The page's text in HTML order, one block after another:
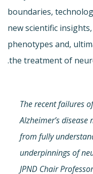
boundaries,
new scientific
phenotypes and,
the treatment of
“The recent failures
Alzheimer’s
from fully
underpinnings of
JPND Chair